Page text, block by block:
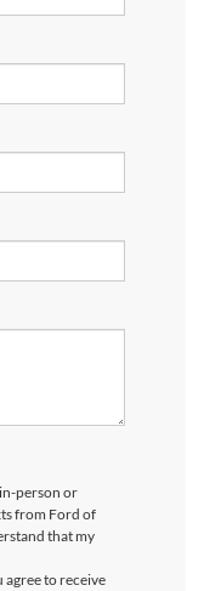
person or
from Ford of
that my
to receive